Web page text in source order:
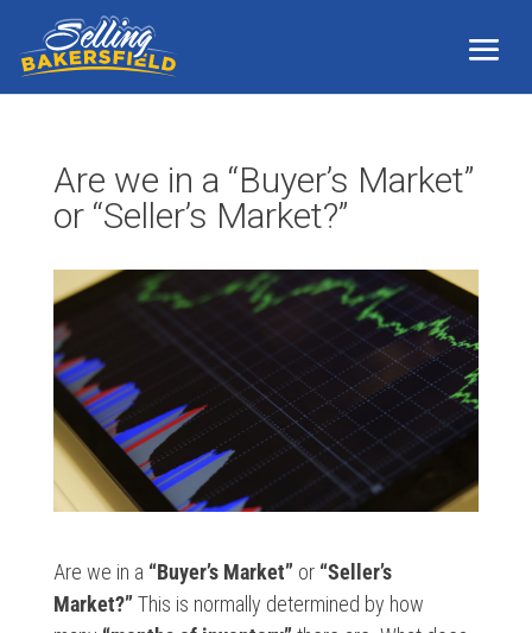
Are we in a “Buyer’s Market”
or “Seller’s Market?”
Are we in a “Buyer’s Market” or “Seller’s
Market?” This is normally determined by how